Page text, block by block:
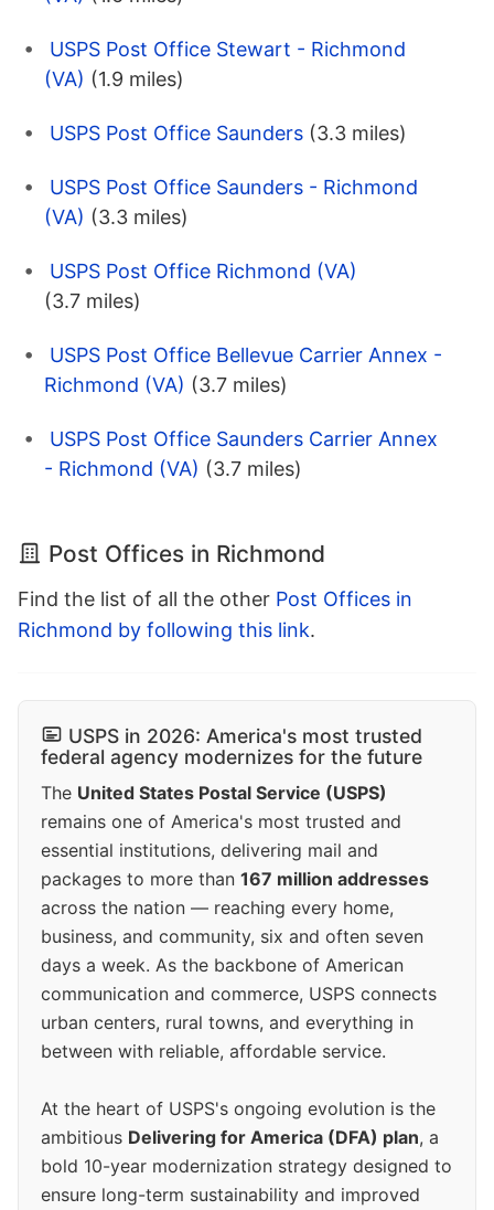
USPS Post Office Stewart - Richmond
(VA) (1.9 miles)
USPS Post Office Saunders (3.3 miles)
USPS Post Office Saunders - Richmond
(VA) (3.3 miles)
USPS Post Office Richmond (VA)
(3.7 miles)
USPS Post Office Bellevue Carrier Annex -
Richmond (VA) (3.7 miles)
USPS Post Office Saunders Carrier Annex
- Richmond (VA) (3.7 miles)
Post Offices in Richmond
Find the list of all the other Post Offices in
Richmond by following this link.
USPS in 2026: America's most trusted
federal agency modernizes for the future
The United States Postal Service (USPS)
remains one of America's most trusted and
essential institutions, delivering mail and
packages to more than 167 million addresses
across the nation — reaching every home,
business, and community, six and often seven
days a week. As the backbone of American
communication and commerce, USPS connects
urban centers, rural towns, and everything in
between with reliable, affordable service.
At the heart of USPS's ongoing evolution is the
ambitious Delivering for America (DFA) plan, a
bold 10-year modernization strategy designed to
ensure long-term sustainability and improved